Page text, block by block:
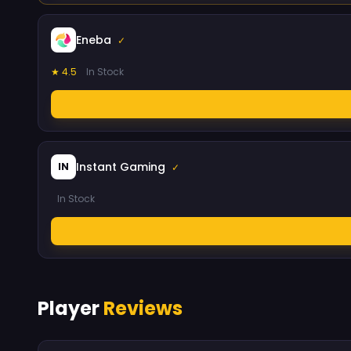
Eneba ✓
★ 4.5 In Stock
IN Instant Gaming ✓
In Stock
PlayerReviews